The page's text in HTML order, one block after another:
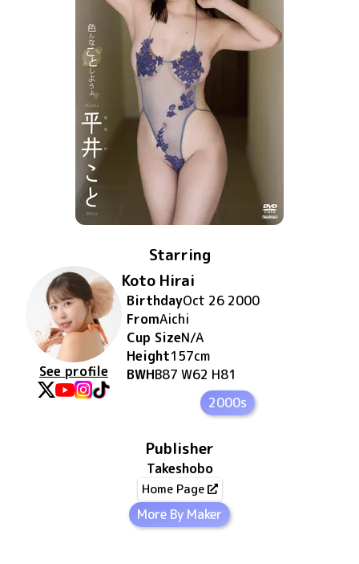
Starring
See profile
Koto Hirai
BirthdayOct 26 2000
FromAichi
Cup SizeN/A
Height157cm
BWHB87 W62 H81
2000s
Publisher
Takeshobo
Home Page
More By Maker